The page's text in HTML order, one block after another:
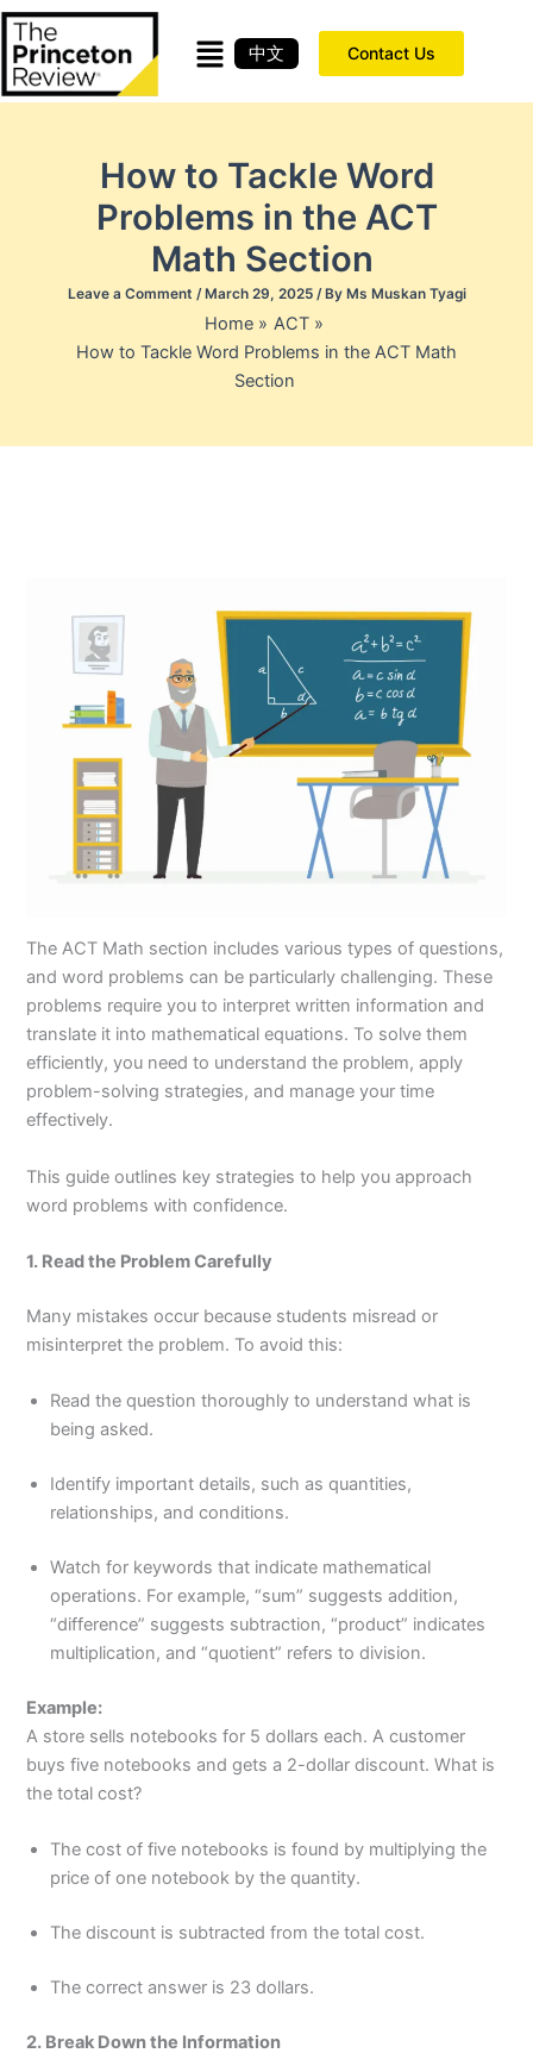
Skip
to
content
中文 Contact Us
How to Tackle Word
Problems in the ACT
Math Section
Leave a Comment /March 29, 2025 / By Ms Muskan Tyagi
Home
ACT
How to Tackle Word Problems in the ACT Math
Section
The ACT Math section includes various types of questions,
and word problems can be particularly challenging. These
problems require you to interpret written information and
translate it into mathematical equations. To solve them
efficiently, you need to understand the problem, apply
problem-solving strategies, and manage your time
effectively.
This guide outlines key strategies to help you approach
word problems with confidence.
1. Read the Problem Carefully
Many mistakes occur because students misread or
misinterpret the problem. To avoid this:
Read the question thoroughly to understand what is
being asked.
Identify important details, such as quantities,
relationships, and conditions.
Watch for keywords that indicate mathematical
operations. For example, “sum” suggests addition,
“difference” suggests subtraction, “product” indicates
multiplication, and “quotient” refers to division.
Example:
A store sells notebooks for 5 dollars each. A customer
buys five notebooks and gets a 2-dollar discount. What is
the total cost?
The cost of five notebooks is found by multiplying the
price of one notebook by the quantity.
The discount is subtracted from the total cost.
The correct answer is 23 dollars.
2. Break Down the Information